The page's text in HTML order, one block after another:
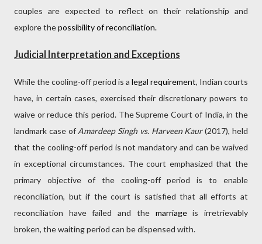
couples are expected to reflect on their relationship and
explore thepossibility of reconciliation.
Judicial Interpretation and Exceptions
While the cooling-off period is a legal requirement, Indian courts
have, in certain cases, exercised their discretionary powers to
waive or reduce this period. The Supreme Court of India, in the
landmark case of Amardeep Singh vs. Harveen Kaur(2017), held
that the cooling-off period is not mandatory and can be waived
in exceptional circumstances. The court emphasized that the
primary objective of the cooling-off period is to enable
reconciliation, but if the court is satisfied that all efforts at
reconciliation have failed and the marriageis irretrievably
broken, the waiting period can be dispensed with.